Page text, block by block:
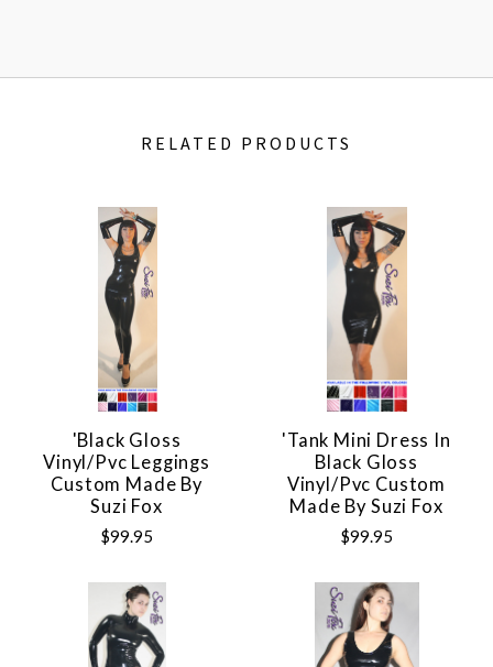
RELATED PRODUCTS
'Black Gloss
Vinyl/pvc Leggings
Custom Made By
Suzi Fox
$99.95
'Tank Mini Dress In
Black Gloss
Vinyl/pvc Custom
Made By Suzi Fox
$99.95